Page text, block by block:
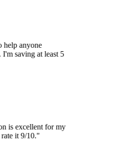
anyone
saving at least 5
is excellent for my
it 9/10."